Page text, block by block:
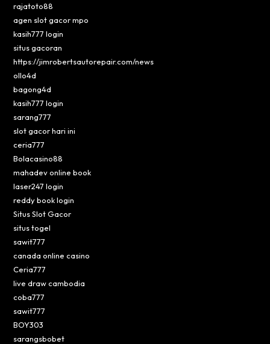
rajatoto88
agen slot gacor mpo
kasih777 login
situs gacoran
https://jimrobertsautorepair.com/news
ollo4d
bagong4d
kasih777 login
sarang777
slot gacor hari ini
ceria777
Bolacasino88
mahadev online book
laser247 login
reddy book login
Situs Slot Gacor
situs togel
sawit777
canada online casino
Ceria777
live draw cambodia
coba777
sawit777
BOY303
sarangsbobet